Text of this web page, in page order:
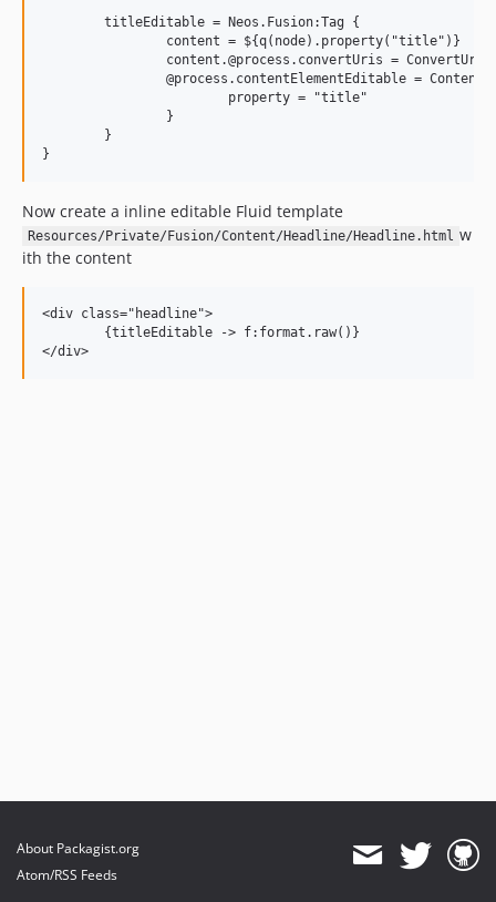
Now create a inline editable Fluid template
Resources/Private/Fusion/Content/Headline/Headline.html w
ith the content
<div class="headline">
About Packagist.org
Atom/RSS Feeds